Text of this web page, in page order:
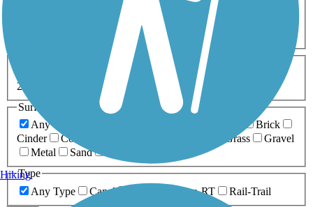
Inline Skating
Mountain Biking
Snowmobiling Walking
Wheelchair
0-5 Miles 5-10 Miles
20+ Miles
Surfaces
Any Surface
Brick
Cinder
Concrete Grass
Gravel
Metal
Sand
Type
Any Type
Canal Greenway/Non-RT Rail-Trail
Hiking